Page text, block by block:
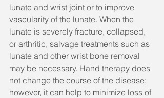
lunate and wrist joint or to improve
vascularity of the lunate. When the
lunate is severely fracture, collapsed,
or arthritic, salvage treatments such as
lunate and other wrist bone removal
may be necessary. Hand therapy does
not change the course of the disease;
however, it can help to minimize loss of